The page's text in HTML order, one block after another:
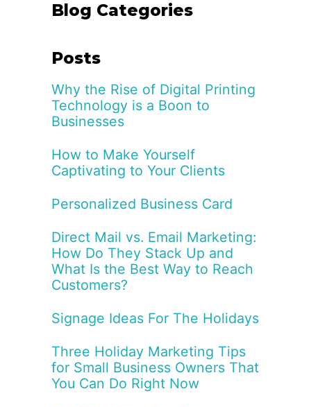
Blog Categories
Posts
Why the Rise of Digital Printing
Technology is a Boon to
Businesses
How to Make Yourself
Captivating to Your Clients
Personalized Business Card
Direct Mail vs. Email Marketing:
How Do They Stack Up and
What Is the Best Way to Reach
Customers?
Signage Ideas For The Holidays
Three Holiday Marketing Tips
for Small Business Owners That
You Can Do Right Now